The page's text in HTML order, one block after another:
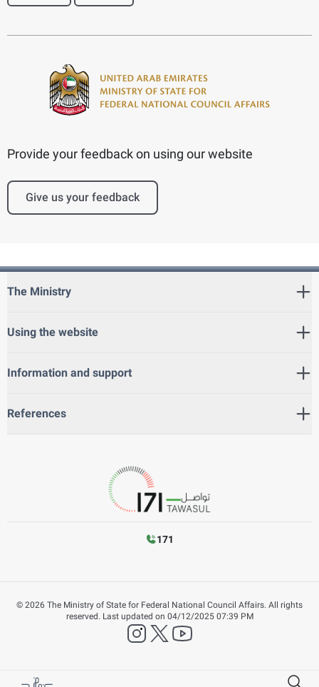
Provide your feedback on using our website
Give us your feedback
The Ministry
Using the website
Information and support
References
171
© 2026 The Ministry of State for Federal National Council Affairs. All rights
reserved. Last updated on 04/12/2025 07:39 PM
instagram
twitter